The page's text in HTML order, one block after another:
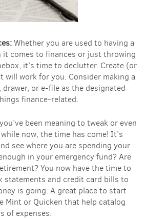
Whether you are used to having a
it comes to finances or just throwing
it’s time to declutter. Create (or
will work for you. Consider making a
or e-file as the designated
finance-related.
been meaning to tweak or even
now, the time has come! It’s
see where you are spending your
in your emergency fund? Are
You now have the time to
statements and credit card bills to
is going. A great place to start
Mint or Quicken that help catalog
of expenses.